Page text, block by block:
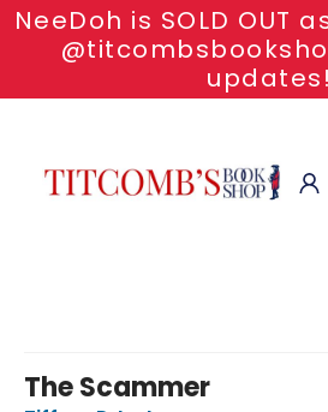
NeeDoh is SOLD OUT
updates!
The Scammer